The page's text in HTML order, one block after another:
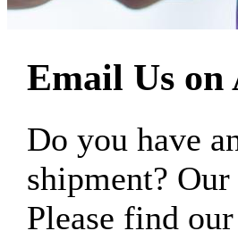
Email Us
Do you have
shipment?
Please find